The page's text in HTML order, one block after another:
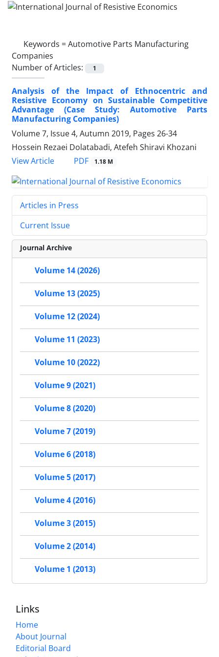
Keywords =Automotive Parts Manufacturing
Companies
Number of Articles:
1
Analysis of the Impact of Ethnocentric and
Resistive Economy on Sustainable Competitive
Advantage (Case Study: Automotive Parts
Manufacturing Companies)
Volume 7, Issue 4, Autumn 2019, Pages 26-34
Hossein Rezaei Dolatabadi, Atefeh Shiravi Khozani
View Article
PDF 1.18 M
Articles in Press
Current Issue
Journal Archive
Volume 14 (2026)
Volume 13 (2025)
Volume 12 (2024)
Volume 11 (2023)
Volume 10 (2022)
Volume 9 (2021)
Volume 8 (2020)
Volume 7 (2019)
Volume 6 (2018)
Volume 5 (2017)
Volume 4 (2016)
Volume 3 (2015)
Volume 2 (2014)
Volume 1 (2013)
Links
Home
About Journal
Editorial Board